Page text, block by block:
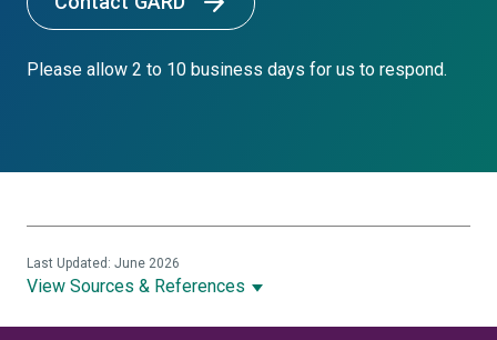
Please allow 2 to 10 business days for us to respond.
View Sources & References
Last Updated: June 2026